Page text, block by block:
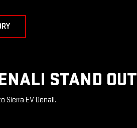
STAND OUT
EV Denali.